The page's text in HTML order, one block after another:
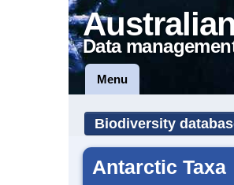
Data
Menu
Biodiversity
Antarctic Taxa